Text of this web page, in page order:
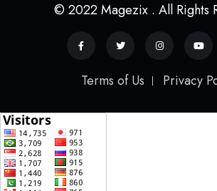
© 2022 Magezix . All Rights
Terms of Us Privacy